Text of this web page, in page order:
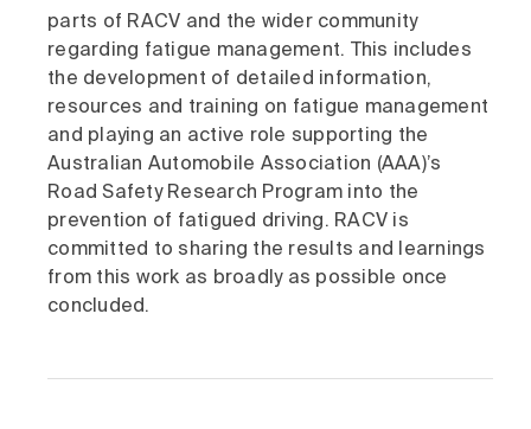
parts of RACV and the wider community
regarding fatigue management. This includes
the development of detailed information,
resources and training on fatigue management
and playing an active role supporting the
Australian Automobile Association (AAA)’s
Road Safety Research Program into the
prevention of fatigued driving. RACV is
committed to sharing the results and learnings
from this work as broadly as possible once
concluded.